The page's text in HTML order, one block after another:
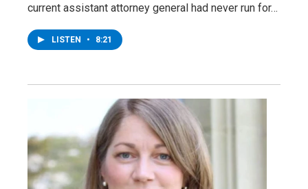
current assistant attorney general had never run for…
LISTEN • 8:21